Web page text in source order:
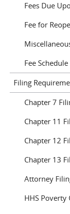
Fees Due
Fee for
Fee
Filing
Chapter 7
Chapter 11
Chapter 12
Chapter 13
Attorney
HHS Poverty